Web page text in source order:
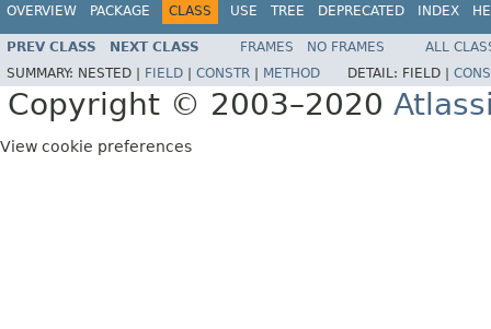
OVERVIEW PACKAGE CLASS USE TREE DEPRECATED INDEX
PREV CLASS NEXT CLASS FRAMES NO FRAMES
ALL
SUMMARY: NESTED | FIELD CONSTR METHOD DETAIL: FIELD |
Copyright © 2003–2020
View cookie preferences